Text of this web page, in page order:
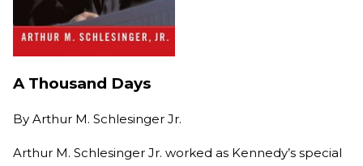
A Thousand Days
By Arthur M. Schlesinger Jr.
Arthur M. Schlesinger Jr. worked as Kennedy’s special